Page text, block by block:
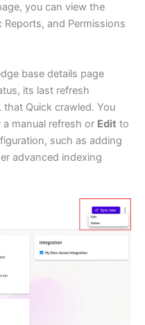
you can view the
Reports, and Permissions
base details page
its last refresh
Quick crawled. You
manual refresh or Edit to
such as adding
advanced indexing